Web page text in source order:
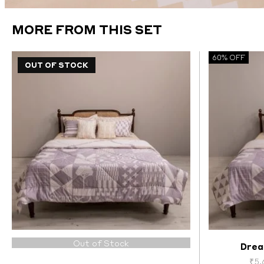
MORE FROM THIS SET
OUT OF STOCK
Out of Stock
60% OFF
₹